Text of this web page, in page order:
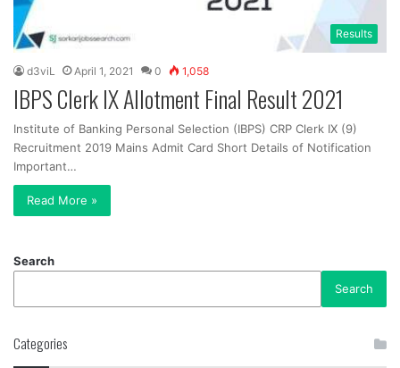
Results
d3viL April 1, 2021 0 1,058
IBPS Clerk IX Allotment Final Result 2021
Institute of Banking Personal Selection (IBPS) CRP Clerk IX (9)
Recruitment 2019 Mains Admit Card Short Details of Notification
Important…
Read More »
Search
Search
Categories